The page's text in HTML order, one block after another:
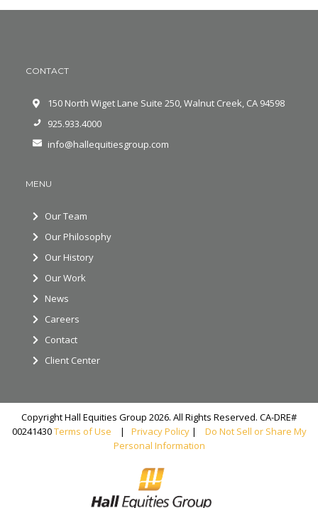
CONTACT
150 North Wiget Lane Suite 250, Walnut Creek, CA 94598
925.933.4000
info@hallequitiesgroup.com
MENU
Our Team
Our Philosophy
Our History
Our Work
News
Careers
Contact
Client Center
Copyright Hall Equities Group 2026. All Rights Reserved. CA-DRE#
00241430Terms of Use | Privacy Policy|
Do Not Sell or Share My
Personal Information